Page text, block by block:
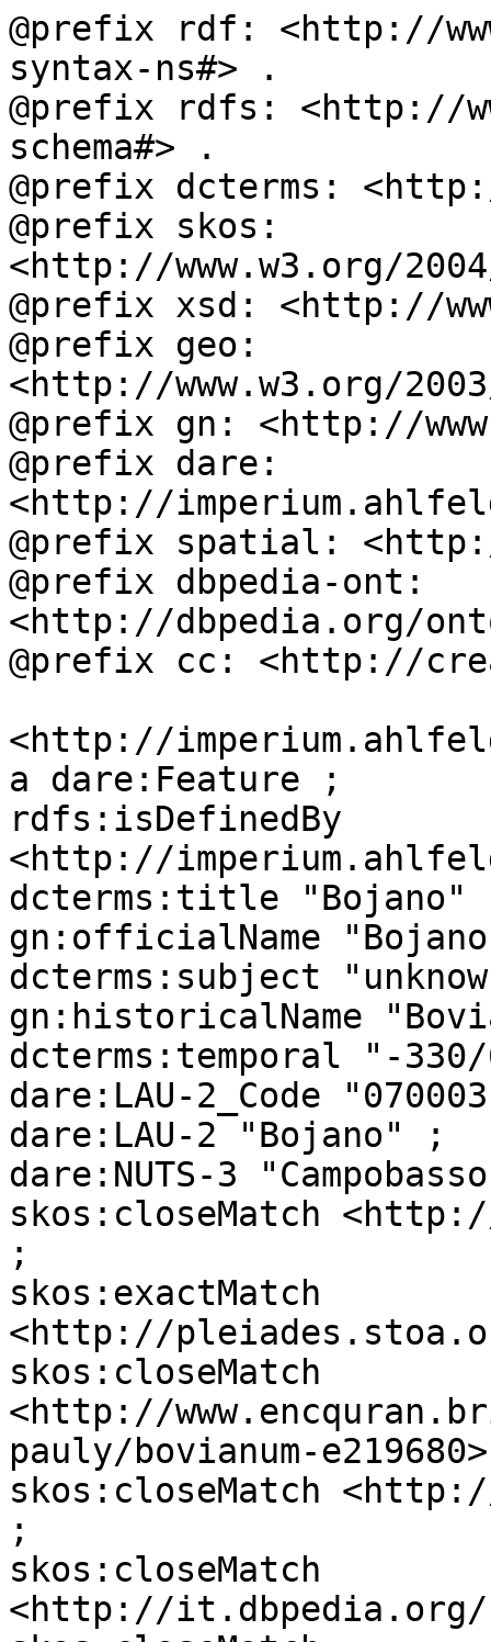
@prefix rdf: <http://
syntax-ns#> .
@prefix rdfs: <http://
schema#> .
@prefix dcterms:
@prefix skos:
<http://www.w3.org/
@prefix xsd: <http://
@prefix geo:
<http://www.w3.org/
@prefix gn: <http://
@prefix dare:
<http://
@prefix spatial:
@prefix dbpedia-ont:
<http://dbpedia.org/
@prefix cc: <http://
<http://
a dare:Feature ;
rdfs:isDefinedBy
<http://
dcterms:title "Bojano"
gn:officialName
dcterms:subject
gn:historicalName
dcterms:temporal "-
dare:LAU-2_Code
dare:LAU-2 "Bojano" ;
dare:NUTS-3
skos:closeMatch <http://
;
skos:exactMatch
<http://
skos:closeMatch
<http://
pauly/bovianum-
skos:closeMatch
;
skos:closeMatch
<http://it.dbpedia.org/